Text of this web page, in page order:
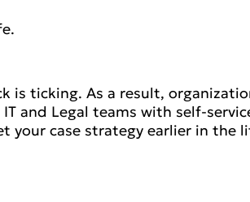
is ticking. As a result,
and Legal teams with self-
your case strategy earlier in the